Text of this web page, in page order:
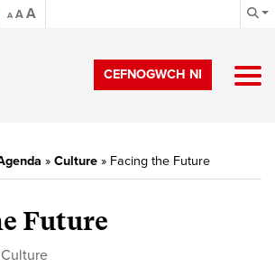
A AA
CEFNOGWCH NI
» Culture » Facing the Future
Future
Culture